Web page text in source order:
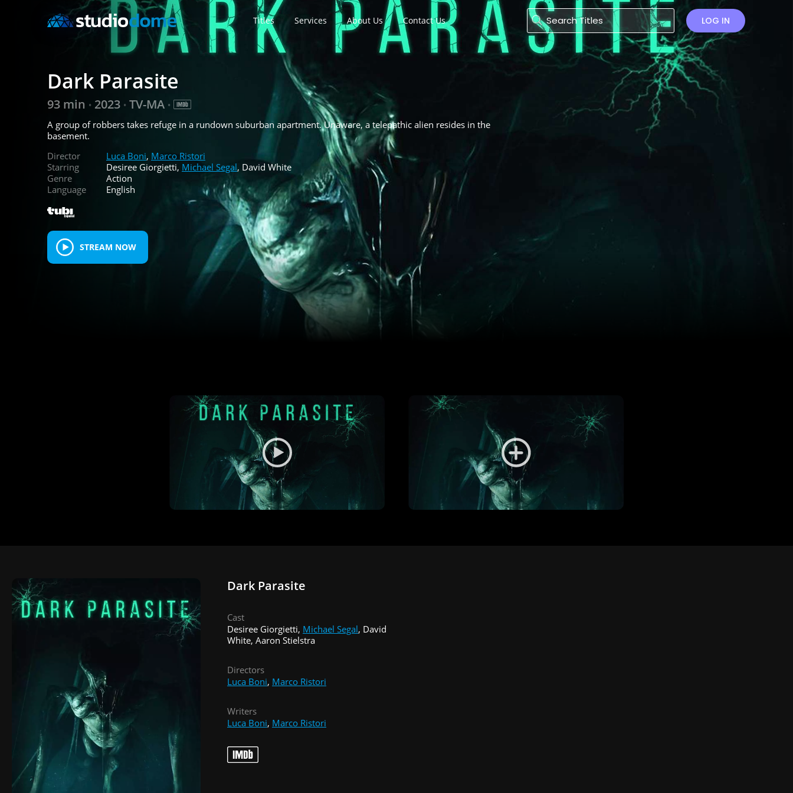
Titles Services About Us Contact Us LOG IN
Dark Parasite
93 min • 2023 • TV-MA •
A group of robbers takes refuge in a rundown suburban apartment. Unaware, a telepathic alien resides in the
basement.
Director
Luca Boni, Marco Ristori
Starring
Desiree Giorgietti, Michael Segal, David White
Genre
Action
Language
English
STREAM NOW
Dark Parasite
Cast
Desiree Giorgietti, Michael Segal, David
White, Aaron Stielstra
Directors
Luca Boni, Marco Ristori
Writers
Luca Boni, Marco Ristori